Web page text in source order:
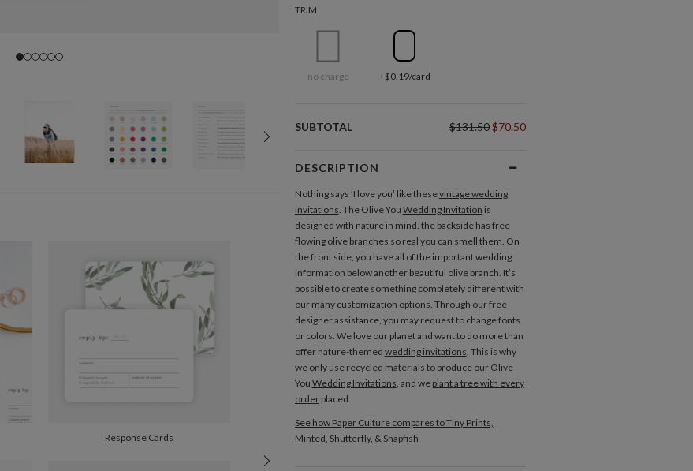
Response Cards
TRIM
no charge +$0.19/card
SUBTOTAL $131.50$70.50
DESCRIPTION
Nothing says ‘I love you’ like thesevintage wedding
invitations. The Olive You Wedding Invitation is
designed with nature in mind. the backside has free
flowing olive branches so real you can smell them. On
the front side, you have all of the important wedding
information below another beautiful olive branch. It’s
possible to create something completely different with
our many customization options. Through our free
designer assistance, you may request to change fonts
or colors. We love our planet and want to do more than
offer nature-themed wedding invitations. This is why
we only use recycled materials to produce our Olive
You Wedding Invitations, and we plant a tree with every
orderplaced.
See how Paper Culture compares to Tiny Prints,
Minted, Shutterfly, & Snapfish